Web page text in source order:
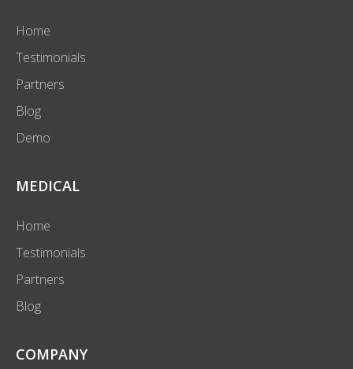
Home
Testimonials
Partners
Blog
Demo
MEDICAL
Home
Testimonials
Partners
Blog
COMPANY